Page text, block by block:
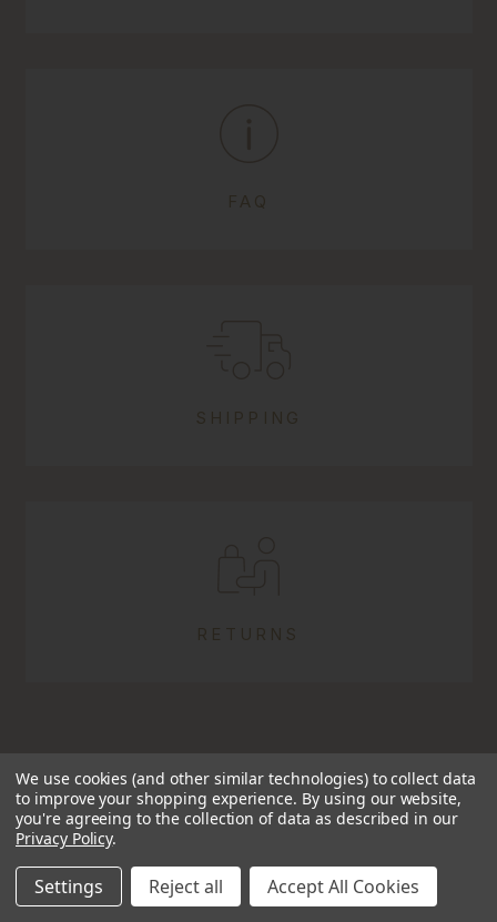
FAQ
SHIPPING
RETURNS
We use cookies (and other similar technologies) to collect data
to improve your shopping experience. By using our website,
you're agreeing to the collection of data as described in our
Privacy Policy.
Settings Reject all Accept All Cookies